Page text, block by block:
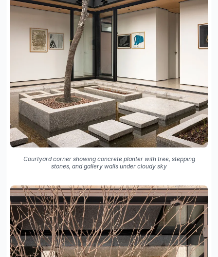
Courtyard corner showing concrete planter with tree, stepping
stones, and gallery walls under cloudy sky